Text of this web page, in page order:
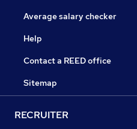
Average salary checker
Help
Contact a REED office
Sitemap
RECRUITER